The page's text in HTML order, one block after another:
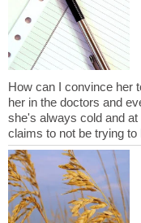
How can I convince her
her in the doctors and
she's always cold and